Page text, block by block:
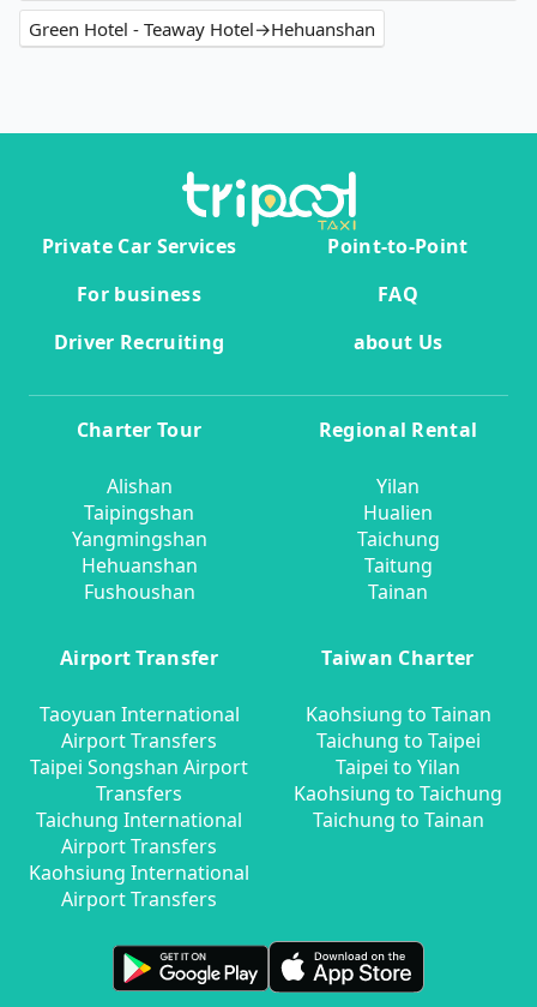
Green Hotel - Teaway Hotel→Hehuanshan
Private Car Services
Point-to-Point
For business
FAQ
Driver Recruiting
about Us
Charter Tour
Alishan
Taipingshan
Yangmingshan
Hehuanshan
Fushoushan
Regional Rental
Yilan
Hualien
Taichung
Taitung
Tainan
Airport Transfer
Taoyuan International
Airport Transfers
Taipei Songshan Airport
Transfers
Taichung International
Airport Transfers
Kaohsiung International
Airport Transfers
Taiwan Charter
Kaohsiung to Tainan
Taichung to Taipei
Taipei to Yilan
Kaohsiung to Taichung
Taichung to Tainan